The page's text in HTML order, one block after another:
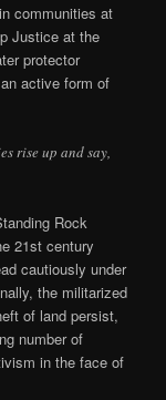
communities at
Justice at the
protector
active form of
rise up and say,
Rock
21st century
cautiously under
the militarized
of land persist,
number of
in the face of